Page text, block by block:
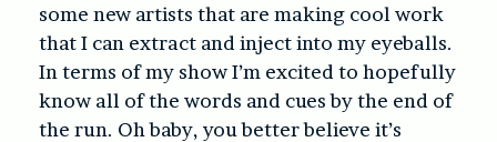
some new artists that are making cool work
that I can extract and inject into my eyeballs.
In terms of my show I’m excited to hopefully
know all of the words and cues by the end of
the run. Oh baby, you better believe it’s